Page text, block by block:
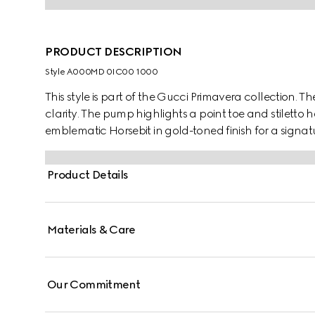
PRODUCT DESCRIPTION
Style ‎A000MD 0IC00 1000
This style is part of the Gucci Primavera collection.
clarity. The pump highlights a point toe and stiletto
emblematic Horsebit in gold-toned finish for a
Product Details
Materials & Care
Our Commitment